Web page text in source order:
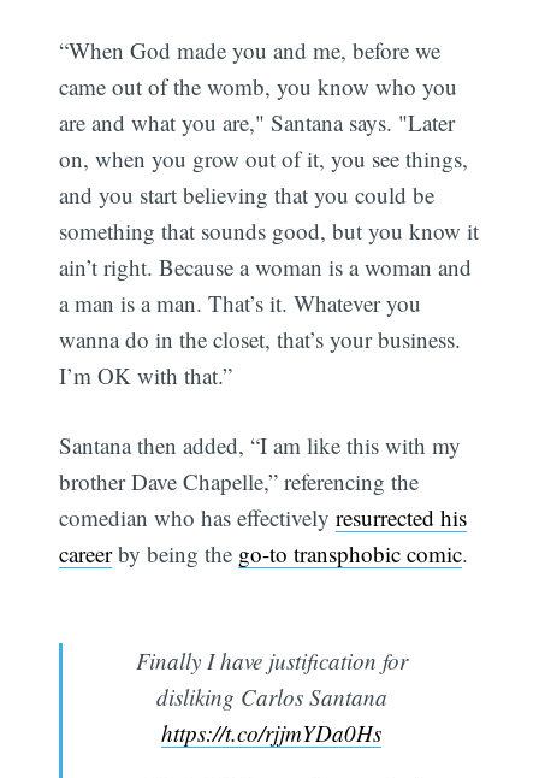
“When God made you and me, before we
came out of the womb, you know who you
are and what you are," Santana says. "Later
on, when you grow out of it, you see things,
and you start believing that you could be
something that sounds good, but you know it
ain’t right. Because a woman is a woman and
a man is a man. That’s it. Whatever you
wanna do in the closet, that’s your business.
I’m OK with that.”
Santana then added, “I am like this with my
brother Dave Chapelle,” referencing the
comedian who has effectivelyresurrected his
careerby being the go-to transphobic comic.
Finally I have justification for
disliking Carlos Santana
https://t.co/rjjmYDa0Hs